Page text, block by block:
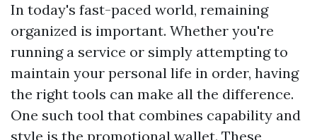
In today's fast-paced world, remaining
organized is important. Whether you're
running a service or simply attempting to
maintain your personal life in order, having
the right tools can make all the difference.
One such tool that combines capability and
style is the promotional wallet. These